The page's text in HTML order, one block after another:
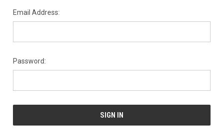
Email Address:
Password: